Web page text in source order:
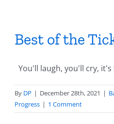
Best of the
You'll laugh, you'll cry,
By DP | December 28th, 2021 |
Progress | 1 Comment